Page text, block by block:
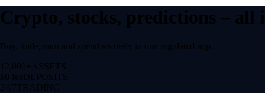
Crypto, stocks, predictions –
Buy, trade, earn and spend securely in one regulated app.
12,000+ ASSETS
$0 feeDEPOSITS
24/7 TRADING